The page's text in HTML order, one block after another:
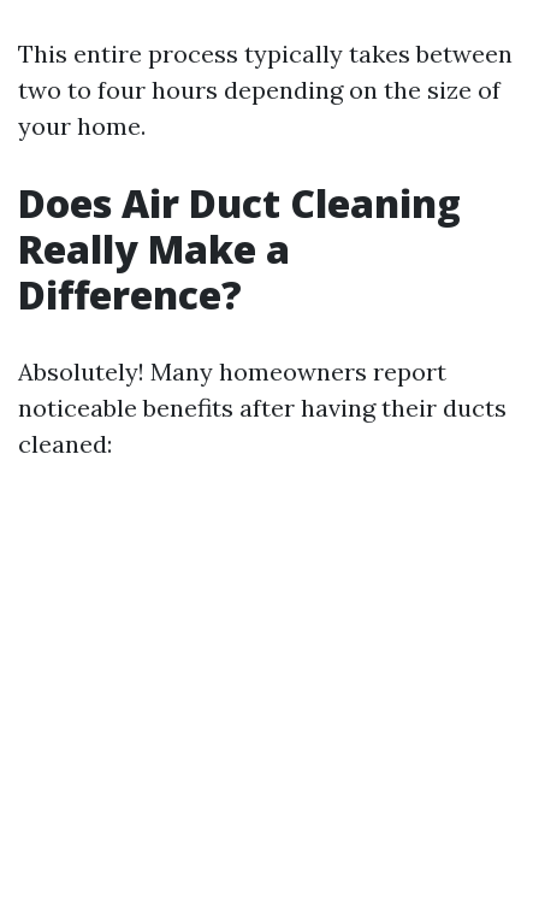
This entire process typically takes between
two to four hours depending on the size of
your home.
Does Air Duct Cleaning
Really Make a
Difference?
Absolutely! Many homeowners report
noticeable benefits after having their ducts
cleaned: